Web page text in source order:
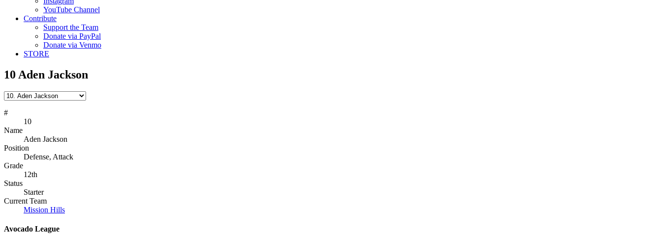
YouTube Channel
Contribute
Support the Team
Donate via PayPal
Donate via Venmo
STORE
10 Aden Jackson
#
10
Name
Aden Jackson
Position
Defense, Attack
Grade
12th
Status
Starter
Current Team
Mission Hills
Avocado League